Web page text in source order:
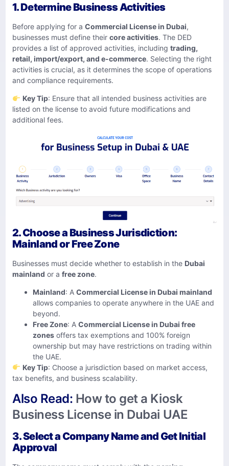
1. Determine Business Activities
Before applying for a Commercial License in Dubai,
businesses must define their core activities. The DED
provides a list of approved activities, including trading,
retail, import/export, and e-commerce. Selecting the right
activities is crucial, as it determines the scope of operations
and compliance requirements.
Key Tip: Ensure that all intended business activities are
listed on the license to avoid future modifications and
additional fees.
2. Choose a Business Jurisdiction:
Mainland or Free Zone
Businesses must decide whether to establish in the Dubai
mainland or a free zone.
Mainland: A Commercial License in Dubai mainland
allows companies to operate anywhere in the UAE and
beyond.
Free Zone: A Commercial License in Dubai free
zones offers tax exemptions and 100% foreign
ownership but may have restrictions on trading within
the UAE.
Key Tip: Choose a jurisdiction based on market access,
tax benefits, and business scalability.
Also Read: How to get a Kiosk
Business License in Dubai UAE
3. Select a Company Name and Get Initial
Approval